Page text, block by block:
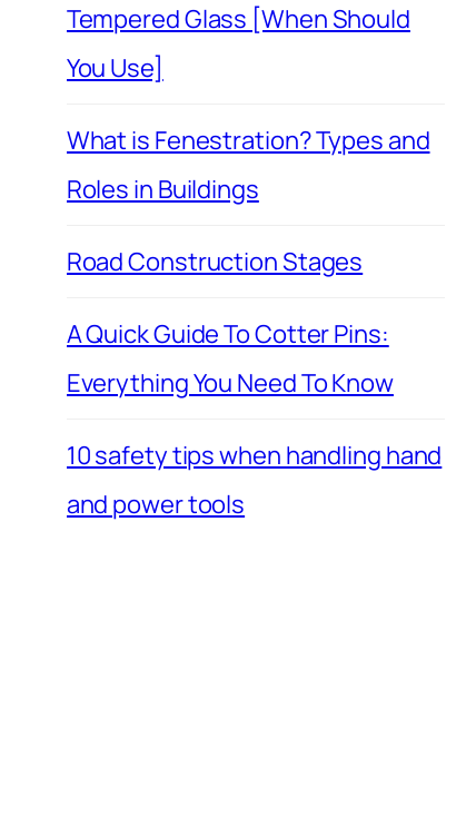
Tempered Glass [When Should
You Use]
What is Fenestration? Types and
Roles in Buildings
Road Construction Stages
A Quick Guide To Cotter Pins:
Everything You Need To Know
10 safety tips when handling hand
and power tools